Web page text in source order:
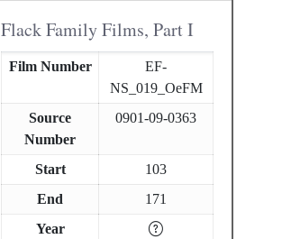
Flack Family Films, Part I
Film Number
EF-
NS_019_OeFM
Source
Number
0901-09-0363
Start
103
End
171
Year